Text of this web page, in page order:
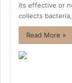
its effective or
collects
Read More »